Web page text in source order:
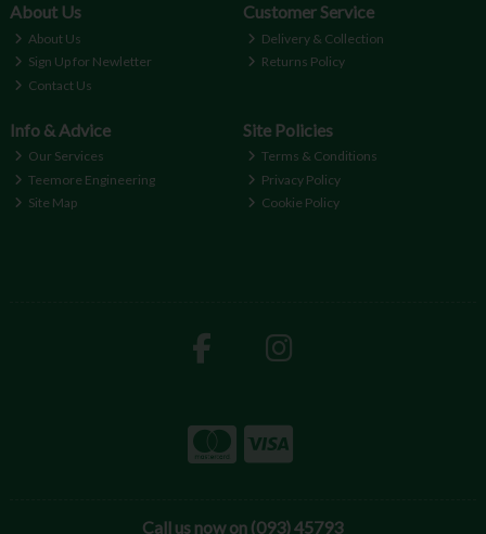
About Us
About Us
Sign Up for Newletter
Contact Us
Customer Service
Delivery & Collection
Returns Policy
Info & Advice
Our Services
Teemore Engineering
Site Map
Site Policies
Terms & Conditions
Privacy Policy
Cookie Policy
Call us now on (093) 45793